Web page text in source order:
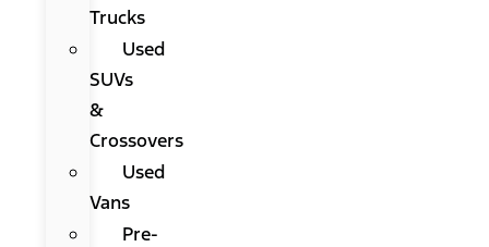
Trucks
Used
SUVs
&
Crossovers
Used
Vans
Pre-